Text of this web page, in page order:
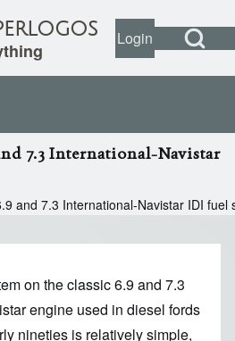
Open Search
User account
LoginOpen login
7.3 International-Navistar
and 7.3 International-Navistar IDI fuel
on the classic 6.9 and 7.3
engine used in diesel fords
nineties is relatively simple,